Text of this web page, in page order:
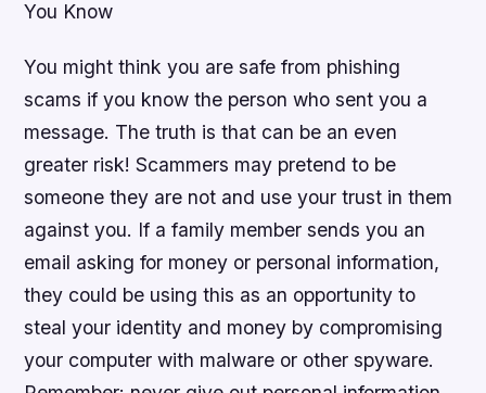
You Know
You might think you are safe from phishing
scams if you know the person who sent you a
message. The truth is that can be an even
greater risk! Scammers may pretend to be
someone they are not and use your trust in them
against you. If a family member sends you an
email asking for money or personal information,
they could be using this as an opportunity to
steal your identity and money by compromising
your computer with malware or other spyware.